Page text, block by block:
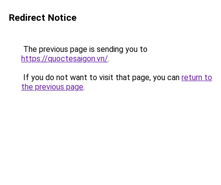
Redirect Notice
The previous page is sending you to
https://quoctesaigon.vn/.
If you do not want to visit that page, you can return to
the previous page.